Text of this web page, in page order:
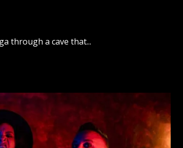
through a cave that...